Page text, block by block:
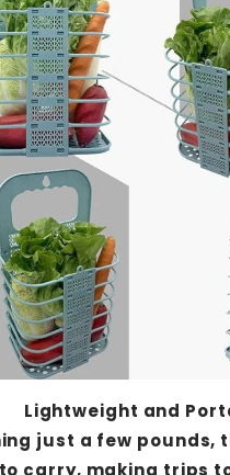
Lightweight and
just a few pounds,